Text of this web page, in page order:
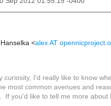
<alex AT
curiosity, I'd really like to know
most common avenues and
If you'd like to tell me more about